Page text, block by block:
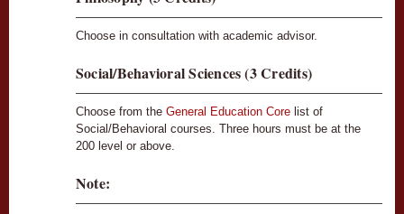
Choose in consultation with academic advisor.
Social/Behavioral Sciences (3 Credits)
Choose from the General Education Core list of
Social/Behavioral courses. Three hours must be at the
200 level or above.
Note: